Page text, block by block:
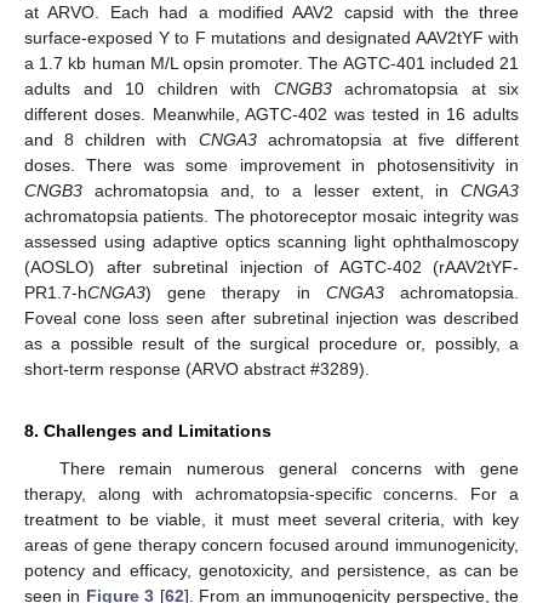
at ARVO. Each had a modified AAV2 capsid with the three
surface-exposed Y to F mutations and designated AAV2tYF with
a 1.7 kb human M/L opsin promoter. The AGTC-401 included 21
adults and 10 children with CNGB3achromatopsia at six
different doses. Meanwhile, AGTC-402 was tested in 16 adults
and 8 children with CNGA3achromatopsia at five different
doses. There was some improvement in photosensitivity in
CNGB3 achromatopsia and, to a lesser extent, in CNGA3
achromatopsia patients. The photoreceptor mosaic integrity was
assessed using adaptive optics scanning light ophthalmoscopy
(AOSLO) after subretinal injection of AGTC-402 (rAAV2tYF-
PR1.7-hCNGA3) gene therapy in CNGA3achromatopsia.
Foveal cone loss seen after subretinal injection was described
as a possible result of the surgical procedure or, possibly, a
short-term response (ARVO abstract #3289).
8. Challenges and Limitations
There remain numerous general concerns with gene
therapy, along with achromatopsia-specific concerns. For a
treatment to be viable, it must meet several criteria, with key
areas of gene therapy concern focused around immunogenicity,
potency and efficacy, genotoxicity, and persistence, as can be
seen in Figure 3 [62]. From an immunogenicity perspective, the